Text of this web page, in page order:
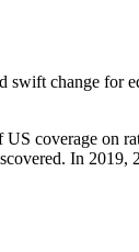
swift change
coverage on
In